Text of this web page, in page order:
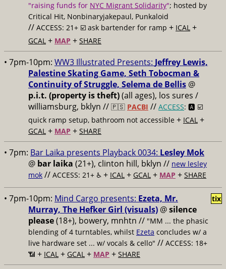
"raising funds for NYC Migrant Solidarity"; hosted by
Critical Hit, Nonbinaryjakepaul, Punkaloid
// ACCESS: 21+ ☑️ ask bartender for ramp + ICAL +
GCAL + MAP + SHARE
• 7pm-10pm: WW3 Illustrated Presents: Jeffrey Lewis,
Palestine Skating Game, Seth Tobocman &
Continuity of Struggle, Selema de Bellis @
p.i.t. (property is theft)(all ages), los sures /
williamsburg, bklyn // 🇵🇸 PACBI // ACCESS: 🅰️ ☑️
quick ramp setup, bathroom not accessible + ICAL +
GCAL + MAP + SHARE
• 7pm: Bar Laika presents Playback 0034: Lesley Mok
@ bar laika (21+), clinton hill, bklyn // new lesley
mok // ACCESS: 21+ ♿️ + ICAL + GCAL + MAP + SHARE
• 7pm-10pm: Mind Cargo presents: Ezeta, Mr.
Murray, The Hefker Girl (visuals) @silence
please(18+), bowery, mnhtn // "MM ... the phasic
blending of 4 turntables, whilst Ezeta concludes w/ a
live hardware set ... w/ vocals & cello" // ACCESS: 18+
📶 + ICAL + GCAL + MAP + SHARE
tix